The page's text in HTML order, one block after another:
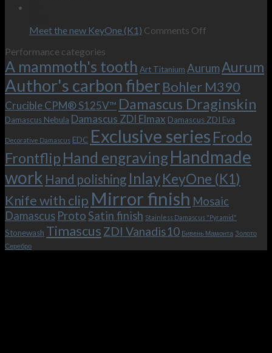
movie.
and
is
possible!
Frodo.
with
the
bolster
and
the
clip!
Meet the new KeyOne (K1) Comments Off
new
KeyOne
(K1)
Performance categories
A mammoth's tooth Art Titanium AurumAurum
Author's carbon fiberBohler M390
Crucible CPM® S125V™ Damascus Draginskin
Damascus Nebula Damascus ZDI Elmax Damascus ZDI Eva
Decorative Damascus EDC Exclusive series Frodo
Frontflip Hand engravingHandmade
work Hand polishing InlayKeyOne (K1)
Knife with clip Mirror finish Mosaic
Damascus ProtoSatin finish Stainless Damascus "Pyramid"
Stonewash Timascus ZDI Vanadis10 Бивень Мамонта Золото
Серебро